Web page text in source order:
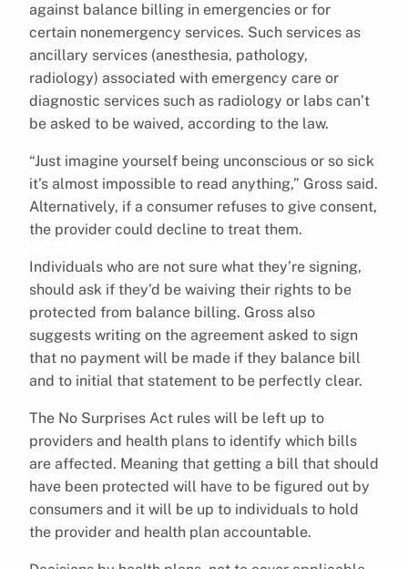
against balance billing in emergencies or for
certain nonemergency services. Such services as
ancillary services (anesthesia, pathology,
radiology) associated with emergency care or
diagnostic services such as radiology or labs can’t
be asked to be waived, according to the law.
“Just imagine yourself being unconscious or so sick
it’s almost impossible to read anything,” Gross said.
Alternatively, if a consumer refuses to give consent,
the provider could decline to treat them.
Individuals who are not sure what they’re signing,
should ask if they’d be waiving their rights to be
protected from balance billing. Gross also
suggests writing on the agreement asked to sign
that no payment will be made if they balance bill
and to initial that statement to be perfectly clear.
The No Surprises Act rules will be left up to
providers and health plans to identify which bills
are affected. Meaning that getting a bill that should
have been protected will have to be figured out by
consumers and it will be up to individuals to hold
the provider and health plan accountable.